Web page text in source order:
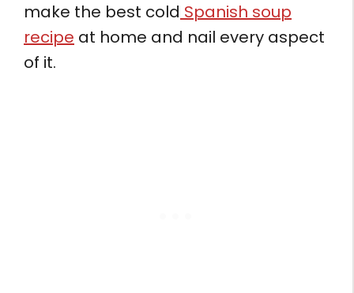
make the best cold Spanish soup
recipe at home and nail every aspect
of it.